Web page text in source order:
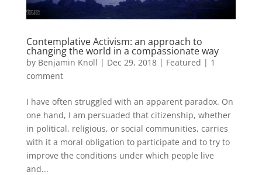
Contemplative Activism: an approach to
changing the world in a compassionate way
by Benjamin Knoll | Dec 29, 2018| Featured | 1
comment
I have often struggled with an apparent paradox. On
one hand, I am persuaded that citizenship, whether
in political, religious, or social communities, carries
with it a moral obligation to participate and to try to
improve the conditions under which people live
and...